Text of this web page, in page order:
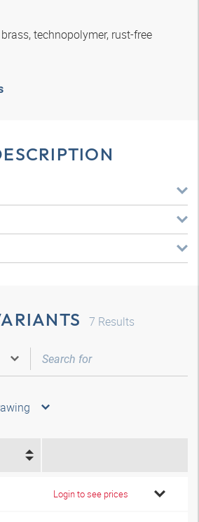
technopolymer, rust-free
7 Results
Login to see prices